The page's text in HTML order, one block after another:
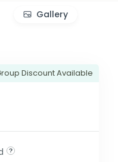
Gallery
Discount Available